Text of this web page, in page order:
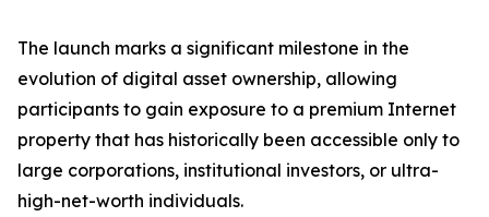
The launch marks a significant milestone in the
evolution of digital asset ownership, allowing
participants to gain exposure to a premium Internet
property that has historically been accessible only to
large corporations, institutional investors, or ultra-
high-net-worth individuals.